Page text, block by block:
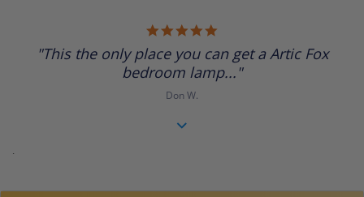
rating
"This the only place you can get a Artic Fox
bedroom lamp..."
Don W.